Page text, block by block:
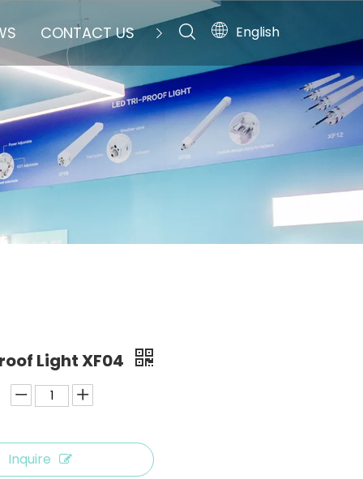
CONTACT US English
Light XF04
Inquire